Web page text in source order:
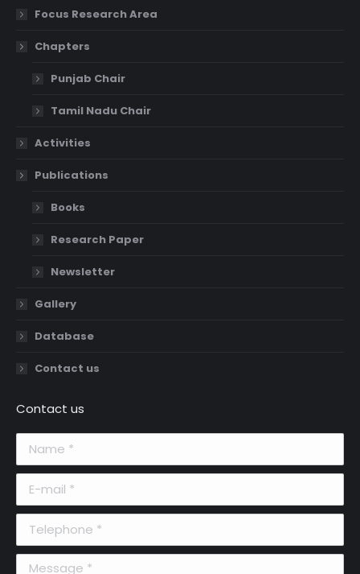
Focus Research Area
Chapters
Punjab Chair
Tamil Nadu Chair
Activities
Publications
Books
Research Paper
Newsletter
Gallery
Database
Contact us
Contact us
Telephone *
Message *